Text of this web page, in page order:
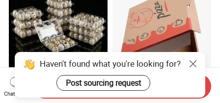
6 10 12 15 18 20 24 30
Plastic Quail Eggs Carton
Customized Printing Eco-
Friendly Biodegradable
Haven't found what you're looking for?
Post sourcing request
Chat Now
Send Inquiry